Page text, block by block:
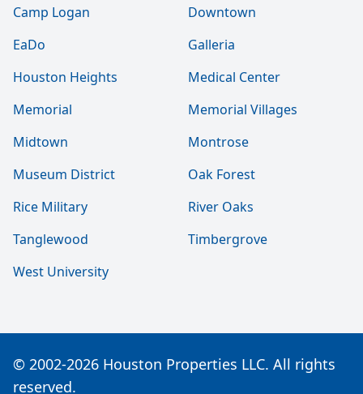
Camp Logan
Downtown
EaDo
Galleria
Houston Heights
Medical Center
Memorial
Memorial Villages
Midtown
Montrose
Museum District
Oak Forest
Rice Military
River Oaks
Tanglewood
Timbergrove
West University
© 2002-2026 Houston Properties LLC. All rights
reserved.